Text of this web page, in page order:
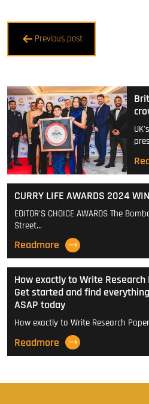
Post
navigation
Previous post
CURRY LIFE AWARDS 2024
EDITOR'S CHOICE AWARDS The
Street…
Readmore
How exactly to Write
Get started and find
ASAP today
How exactly to Write Research
Readmore